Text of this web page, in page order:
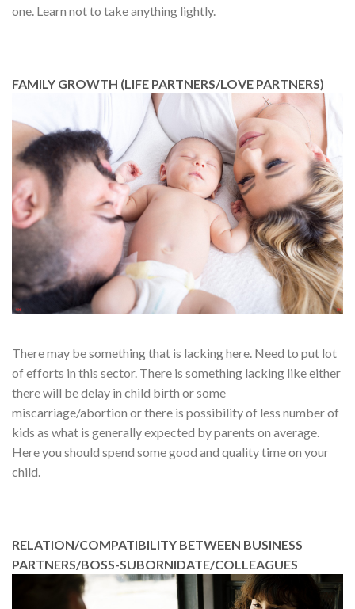
one. Learn not to take anything lightly.
FAMILY GROWTH (LIFE PARTNERS/LOVE PARTNERS)
There may be something that is lacking here. Need to put lot
of efforts in this sector. There is something lacking like either
there will be delay in child birth or some
miscarriage/abortion or there is possibility of less number of
kids as what is generally expected by parents on average.
Here you should spend some good and quality time on your
child.
RELATION/COMPATIBILITY BETWEEN BUSINESS
PARTNERS/BOSS-SUBORNIDATE/COLLEAGUES